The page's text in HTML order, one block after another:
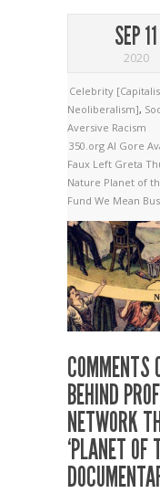
SEP 11
2020
Celebrity
Neoliberalism],
Aversive Racism
350.org Al Gore
Faux Left Greta
Nature Planet of
Fund We Mean
COMMENTS
BEHIND
NETWORK
‘PLANET OF